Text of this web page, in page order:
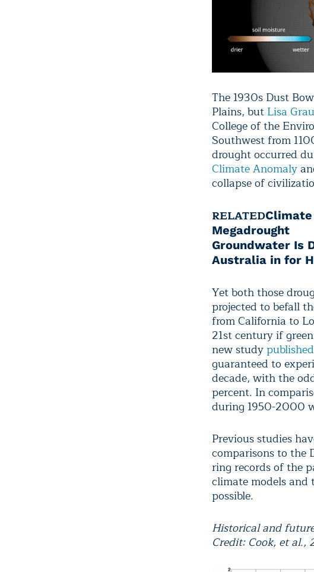
The 1930s Dust
Plains, but Lisa
College of the
Southwest from
drought occurred
Climate Anomaly
collapse of
RELATEDClimate
Megadrought
Groundwater Is
Australia in for
Yet both those
projected to befall
from California to
21st century if
new study
guaranteed to
decade, with the
percent. In
during 1950-2000
Previous studies
comparisons to the
ring records of the
climate models and
possible.
Historical and
Credit: Cook, et al.,